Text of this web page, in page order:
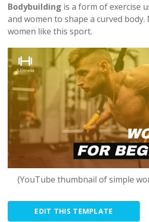
Bodybuilding is a form of exercise
and women to shape a curved body.
women like this sport.
(YouTube thumbnail of simple
EDIT THIS TEMPLATE